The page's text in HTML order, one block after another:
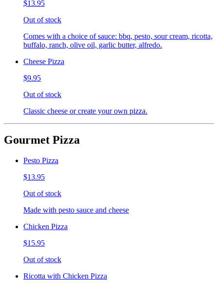
$13.95
Out of stock
Comes with a choice of sauce: bbq, pesto, sour cream, ricotta,
buffalo, ranch, olive oil, garlic butter, alfredo.
Cheese Pizza
$9.95
Out of stock
Classic cheese or create your own pizza.
Gourmet Pizza
Pesto Pizza
$13.95
Out of stock
Made with pesto sauce and cheese
Chicken Pizza
$15.95
Out of stock
Ricotta with Chicken Pizza